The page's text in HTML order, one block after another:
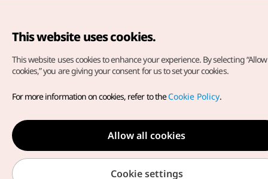
Copyright© Korea Tourism Organization. All Rights Reserved.
For error reports and issues related to the website, direct your
inquiries to ourweb admin at
english@knto.or.kr
This website uses cookies.
This website uses cookies to enhance your experience. By selecting
cookies,” you are giving your consent for us to set your cookies.
For more information on cookies, refer to theCookie Policy.
Allow all cookies
Cookie settings